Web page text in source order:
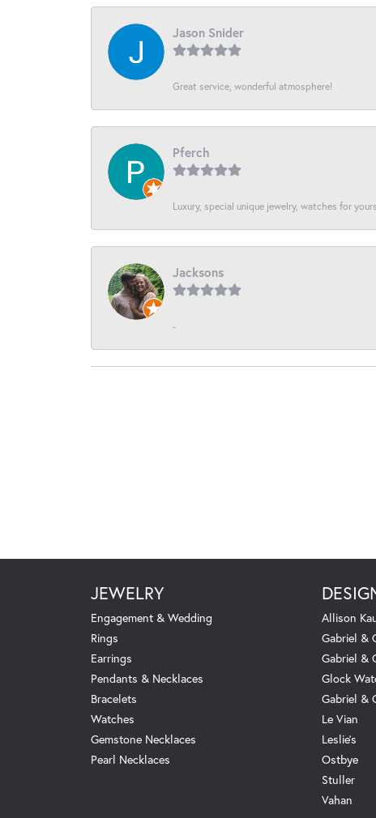
Jason Snider
Great service, wonderful atmosphere!
Pferch
Luxury, special unique jewelry, watches for
Jacksons
-
JEWELRY
Engagement & Wedding
Rings
Earrings
Pendants & Necklaces
Bracelets
Watches
Gemstone Necklaces
Pearl Necklaces
Allison
Gabriel &
Gabriel &
Glock
Gabriel &
Le Vian
Leslie's
Ostbye
Stuller
Vahan